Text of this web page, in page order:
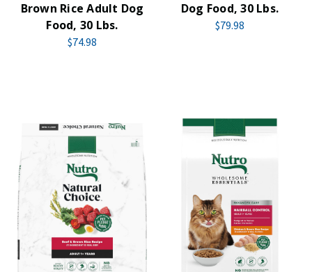
Brown Rice Adult Dog
Food, 30 Lbs.
$74.98
Dog Food, 30 Lbs.
$79.98